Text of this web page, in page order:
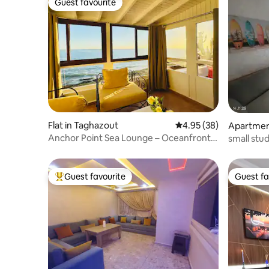
Guest favourite
Guest favourite
Flat in Taghazout 4.95 out of 5 average
4.95 (38)
Anchor Point Sea Lounge – Oceanfront
small
Top guest favourite
Guest favourite Guest
Guest